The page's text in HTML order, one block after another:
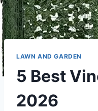
LAWN AND GARDEN
5 Best
2026